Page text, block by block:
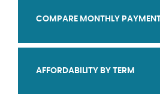
COMPARE MONTHLY
AFFORDABILITY BY TERM